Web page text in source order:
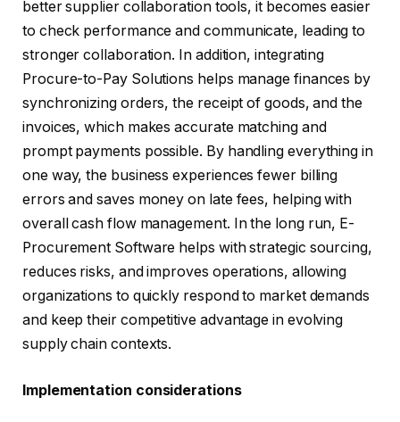
better supplier collaboration tools, it becomes easier
to check performance and communicate, leading to
stronger collaboration. In addition, integrating
Procure-to-Pay Solutions helps manage finances by
synchronizing orders, the receipt of goods, and the
invoices, which makes accurate matching and
prompt payments possible. By handling everything in
one way, the business experiences fewer billing
errors and saves money on late fees, helping with
overall cash flow management. In the long run, E-
Procurement Software helps with strategic sourcing,
reduces risks, and improves operations, allowing
organizations to quickly respond to market demands
and keep their competitive advantage in evolving
supply chain contexts.
Implementation considerations